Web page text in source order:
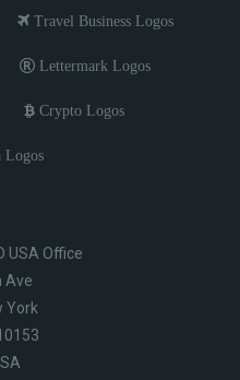
Travel Business Logos
Lettermark Logos
Crypto Logos
Logos
USA Office
Ave
York